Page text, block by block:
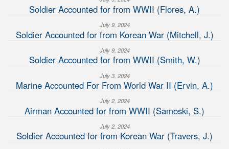
Soldier Accounted for from WWII (Flores, A.)
July 9, 2024
Soldier Accounted for from Korean War (Mitchell, J.)
July 9, 2024
Soldier Accounted for from WWII (Smith, W.)
July 3, 2024
Marine Accounted For From World War II (Ervin, A.)
July 2, 2024
Airman Accounted for from WWII (Samoski, S.)
July 2, 2024
Soldier Accounted for from Korean War (Travers, J.)